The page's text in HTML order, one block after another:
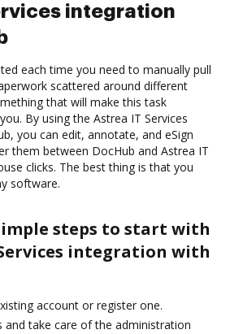
integration
each time you need to manually pull
scattered around different
that will make this task
By using the Astrea IT Services
you can edit, annotate, and eSign
them between DocHub and Astrea IT
clicks. The best thing is that you
software.
steps to start with
integration with
account or register one.
and take care of the administration